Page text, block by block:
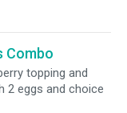
Combo
topping and
2 eggs and choice